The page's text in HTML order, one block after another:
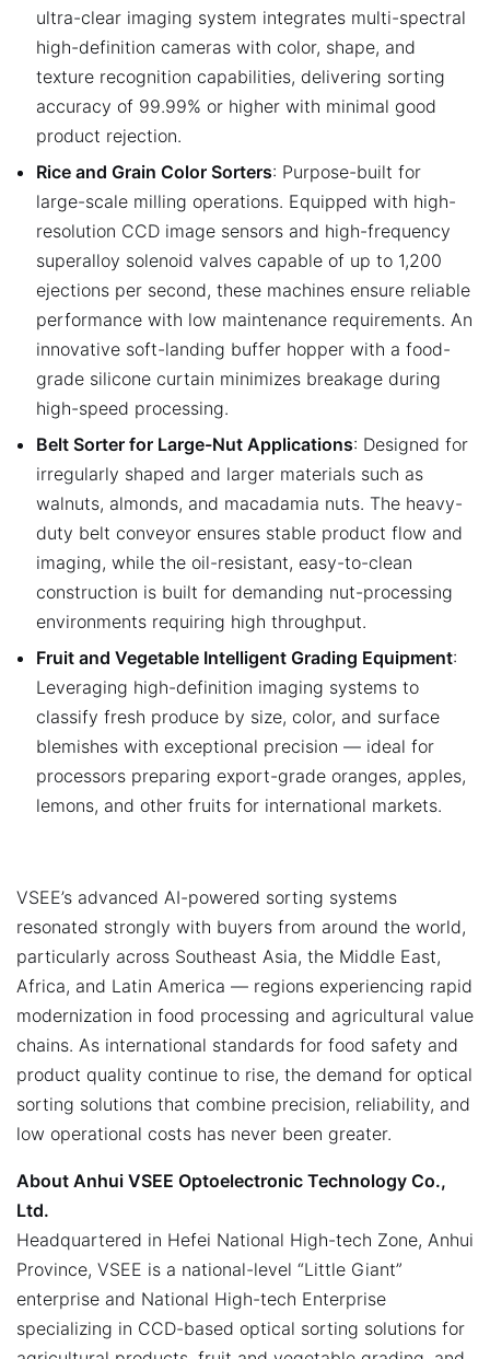
ultra-clear imaging system integrates multi-spectral
high-definition cameras with color, shape, and
texture recognition capabilities, delivering sorting
accuracy of 99.99% or higher with minimal good
product rejection.
Rice and Grain Color Sorters: Purpose-built for
large-scale milling operations. Equipped with high-
resolution CCD image sensors and high-frequency
superalloy solenoid valves capable of up to 1,200
ejections per second, these machines ensure reliable
performance with low maintenance requirements. An
innovative soft-landing buffer hopper with a food-
grade silicone curtain minimizes breakage during
high-speed processing.
Belt Sorter for Large-Nut Applications: Designed for
irregularly shaped and larger materials such as
walnuts, almonds, and macadamia nuts. The heavy-
duty belt conveyor ensures stable product flow and
imaging, while the oil-resistant, easy-to-clean
construction is built for demanding nut-processing
environments requiring high throughput.
Fruit and Vegetable Intelligent Grading Equipment:
Leveraging high-definition imaging systems to
classify fresh produce by size, color, and surface
blemishes with exceptional precision — ideal for
processors preparing export-grade oranges, apples,
lemons, and other fruits for international markets.
VSEE’s advanced AI-powered sorting systems
resonated strongly with buyers from around the world,
particularly across Southeast Asia, the Middle East,
Africa, and Latin America — regions experiencing rapid
modernization in food processing and agricultural value
chains. As international standards for food safety and
product quality continue to rise, the demand for optical
sorting solutions that combine precision, reliability, and
low operational costs has never been greater.
About Anhui VSEE Optoelectronic Technology Co.,
Ltd.
Headquartered in Hefei National High-tech Zone, Anhui
Province, VSEE is a national-level “Little Giant”
enterprise and National High-tech Enterprise
specializing in CCD-based optical sorting solutions for